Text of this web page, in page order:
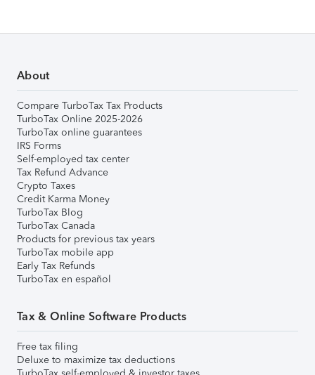
About
Compare TurboTax Tax Products
TurboTax Online 2025-2026
TurboTax online guarantees
IRS Forms
Self-employed tax center
Tax Refund Advance
Crypto Taxes
Credit Karma Money
TurboTax Blog
TurboTax Canada
Products for previous tax years
TurboTax mobile app
Early Tax Refunds
TurboTax en español
Tax & Online Software Products
Free tax filing
Deluxe to maximize tax deductions